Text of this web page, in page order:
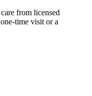
from licensed
time visit or a